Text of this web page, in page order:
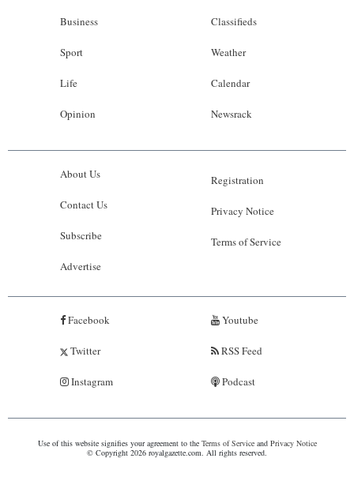
Business
Sport
Life
Opinion
Classifieds
Weather
Calendar
Newsrack
About Us
Contact Us
Subscribe
Advertise
Registration
Privacy Notice
Terms of Service
Facebook
Twitter
Instagram
Youtube
RSS Feed
Podcast
Use of this website signifies your agreement to the Terms of Serviceand Privacy Notice
© Copyright 2026 royalgazette.com. All rights reserved.